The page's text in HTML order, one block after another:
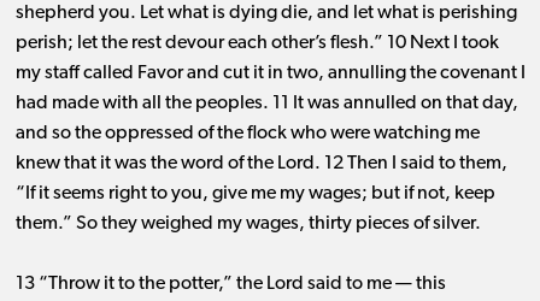
shepherd you. Let what is dying die, and let what is perishing
perish; let the rest devour each other’s flesh.” 10 Next I took
my staff called Favor and cut it in two, annulling the covenant I
had made with all the peoples. 11 It was annulled on that day,
and so the oppressed of the flock who were watching me
knew that it was the word of the Lord. 12 Then I said to them,
“If it seems right to you, give me my wages; but if not, keep
them.” So they weighed my wages, thirty pieces of silver.
13 “Throw it to the potter,” the Lord said to me ​— ​this